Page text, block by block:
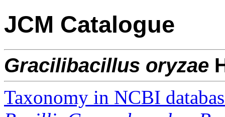
JCM Catalogue
Gracilibacillus oryzae
Taxonomy in NCBI